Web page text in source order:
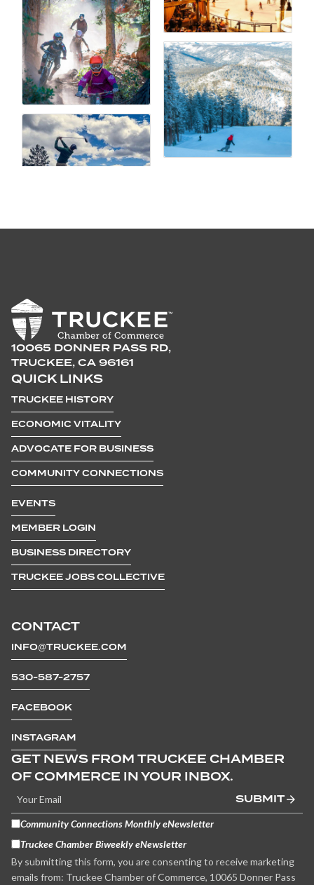
10065 DONNER PASS RD,
TRUCKEE, CA 96161
CONTACT
INFO@TRUCKEE.COM
530-587-2757
FACEBOOK
INSTAGRAM
QUICK LINKS
TRUCKEE HISTORY
ECONOMIC VITALITY
ADVOCATE FOR BUSINESS
COMMUNITY CONNECTIONS
EVENTS
MEMBER LOGIN
BUSINESS DIRECTORY
TRUCKEE JOBS COLLECTIVE
GET NEWS FROM TRUCKEE CHAMBER
OF COMMERCE IN YOUR INBOX.
SUBMIT
Community Connections Monthly eNewsletter
Truckee Chamber Biweekly eNewsletter
By submitting this form, you are consenting to receive marketing
emails from: Truckee Chamber of Commerce, 10065 Donner Pass